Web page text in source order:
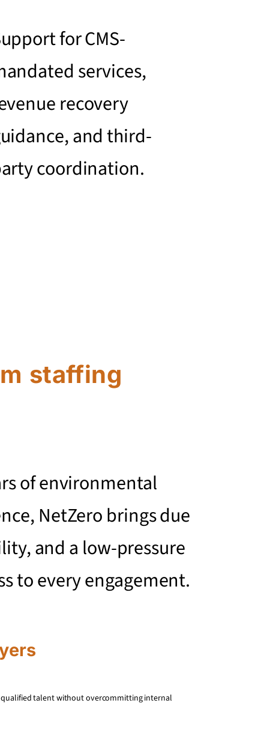
for CMS-
services,
recovery
and third-
coordination.
staffing
of environmental
NetZero brings due
and a low-pressure
to every engagement.
talent without overcommitting internal